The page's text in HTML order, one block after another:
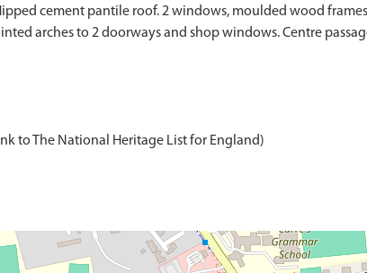
cement pantile roof. 2 windows, moulded wood
arches to 2 doorways and shop windows. Centre
to The National Heritage List for England)